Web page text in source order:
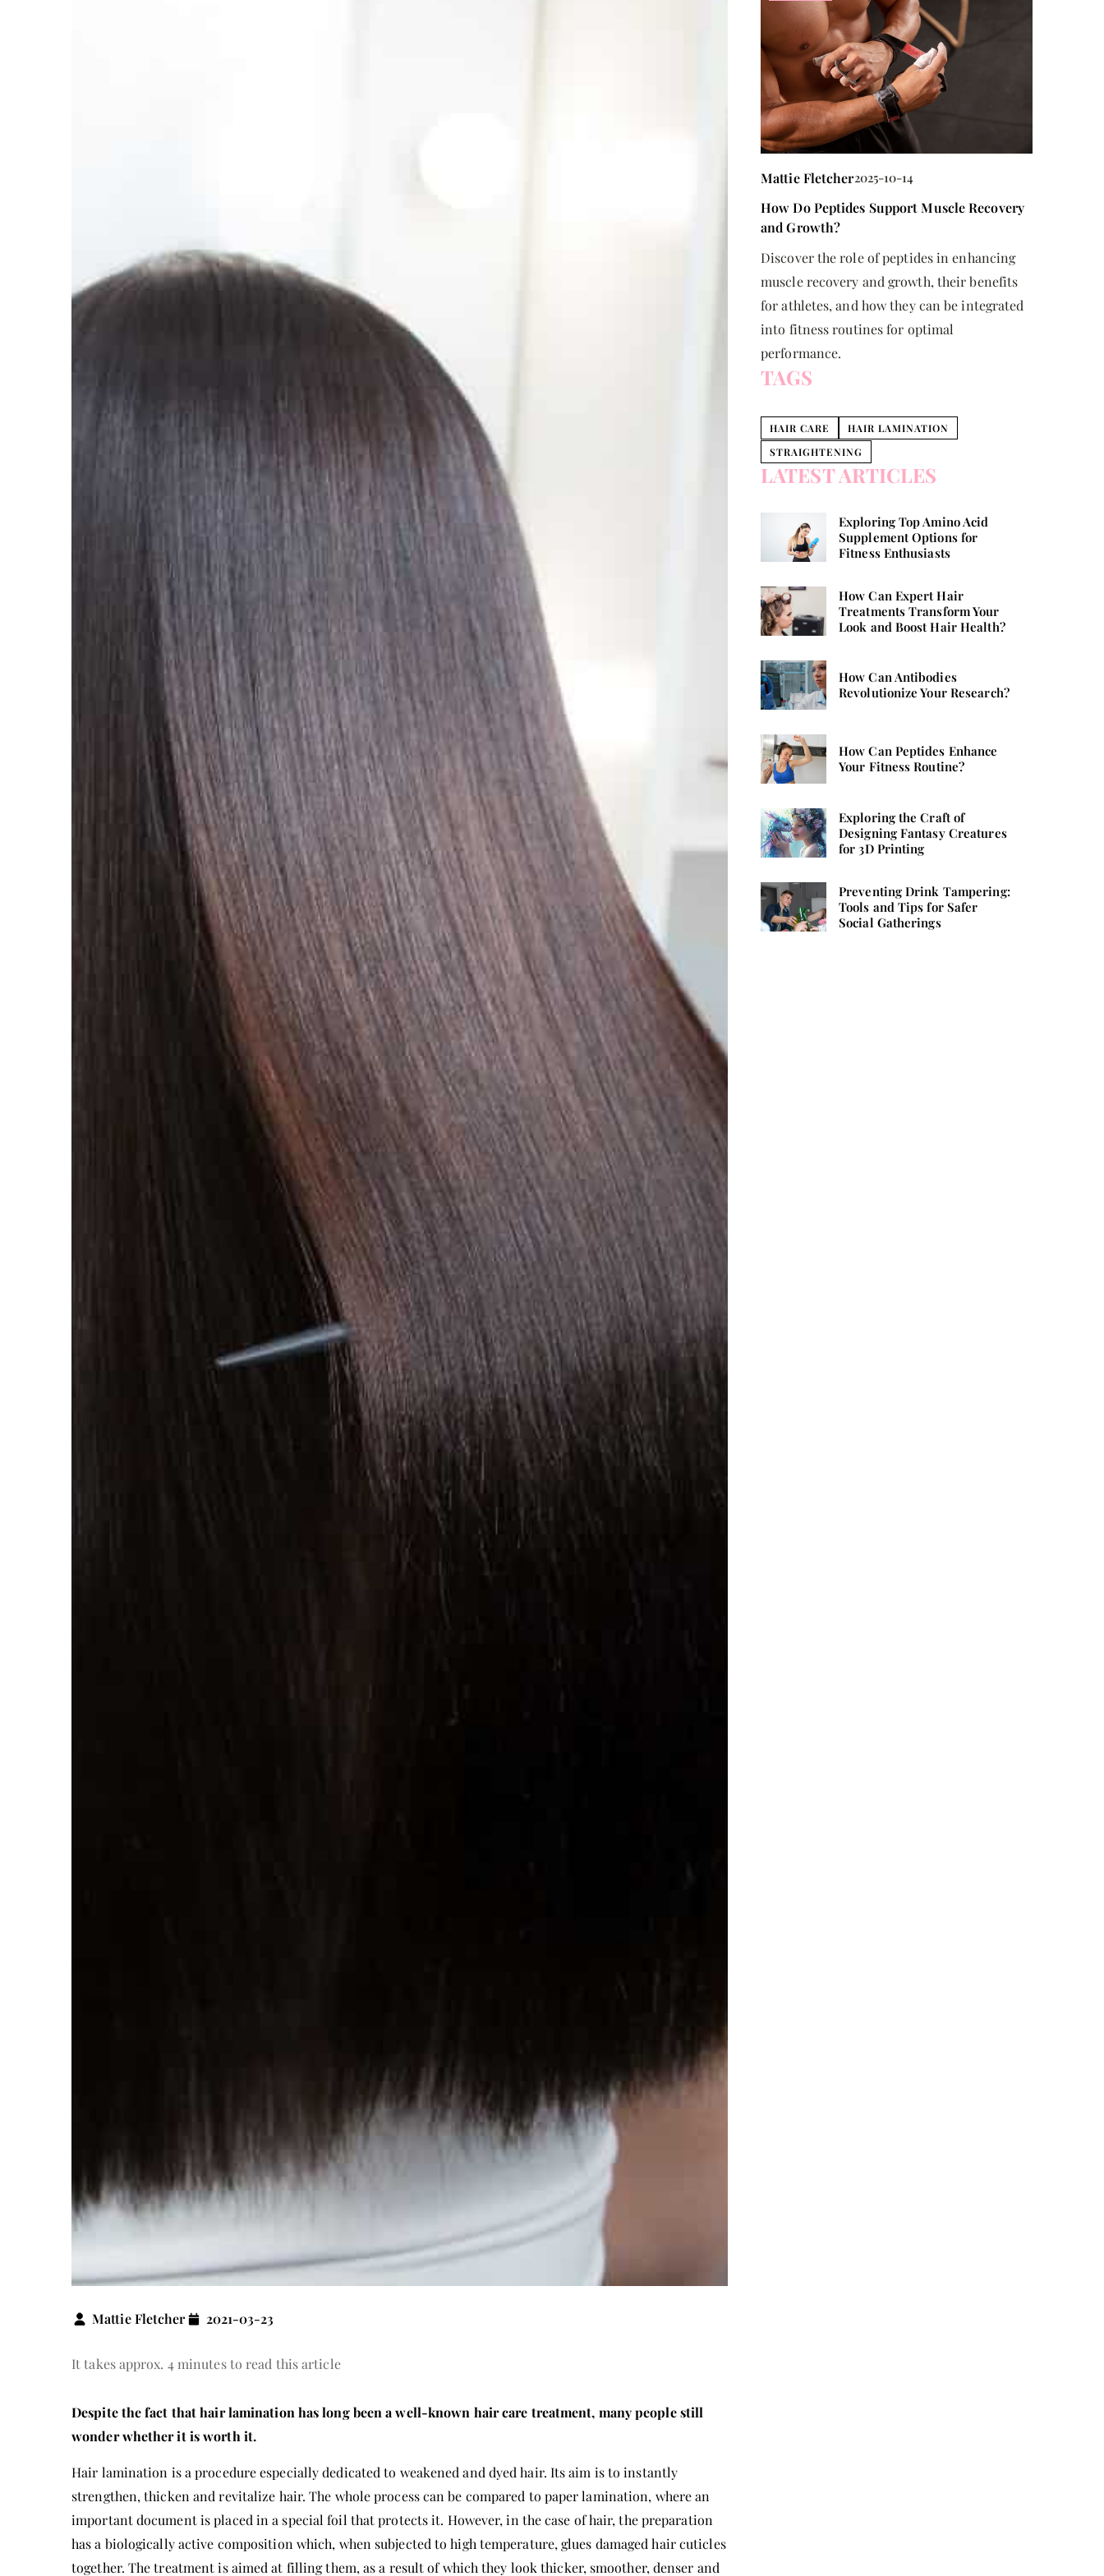
Mattie Fletcher 2021-03-23
It takes approx. 4 minutes to read this article
Despite the fact that hair lamination has long been a well-known hair care treatment, many people still
wonder whether it is worth it.
Hair lamination is a procedure especially dedicated to weakened and dyed hair. Its aim is to instantly
strengthen, thicken and revitalize hair. The whole process can be compared to paper lamination, where an
important document is placed in a special foil that protects it. However, in the case of hair, the preparation
has a biologically active composition which, when subjected to high temperature, glues damaged hair cuticles
together. The treatment is aimed at filling them, as a result of which they look thicker, smoother, denser and
often? Find out how to change it!
Mattie Fletcher2025-10-14
How Do Peptides Support Muscle Recovery
and Growth?
Discover the role of peptides in enhancing
muscle recovery and growth, their benefits
for athletes, and how they can be integrated
into fitness routines for optimal
performance.
TAGS
HAIR CARE
HAIR LAMINATION
STRAIGHTENING
LATEST ARTICLES
Exploring Top Amino Acid
Supplement Options for
Fitness Enthusiasts
How Can Expert Hair
Treatments Transform Your
Look and Boost Hair Health?
How Can Antibodies
Revolutionize Your Research?
How Can Peptides Enhance
Your Fitness Routine?
Exploring the Craft of
Designing Fantasy Creatures
for 3D Printing
Preventing Drink Tampering:
Tools and Tips for Safer
Social Gatherings